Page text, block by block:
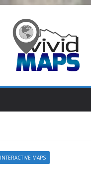
INTERACTIVE MAPS